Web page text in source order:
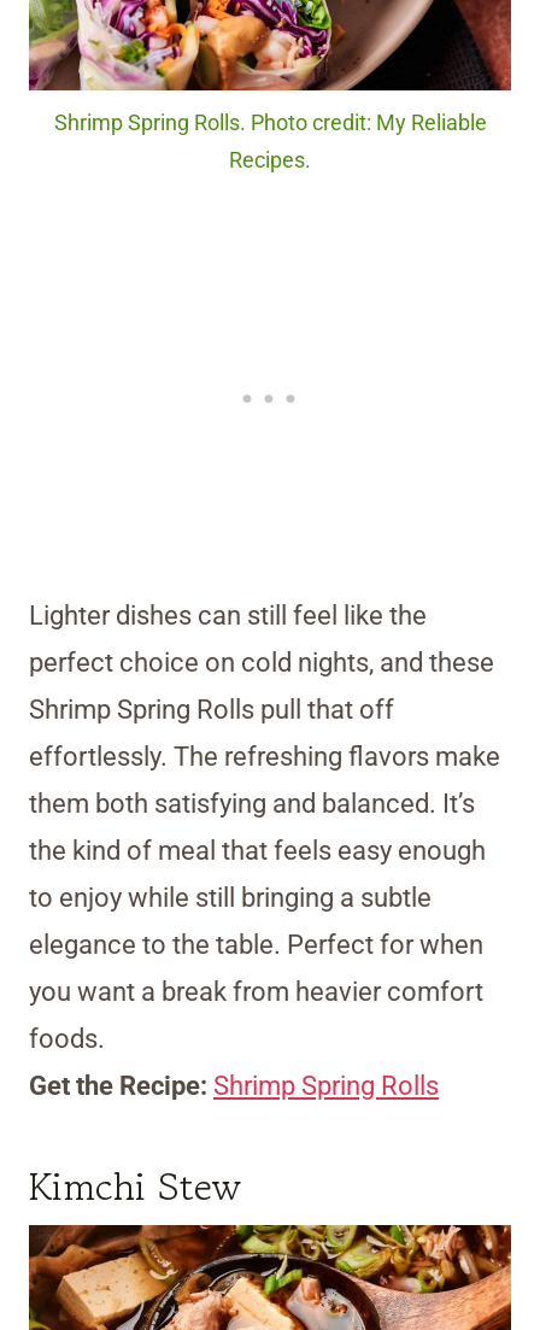
Shrimp Spring Rolls. Photo credit: My Reliable
Recipes.
Lighter dishes can still feel like the
perfect choice on cold nights, and these
Shrimp Spring Rolls pull that off
effortlessly. The refreshing flavors make
them both satisfying and balanced. It’s
the kind of meal that feels easy enough
to enjoy while still bringing a subtle
elegance to the table. Perfect for when
you want a break from heavier comfort
foods.
Get the Recipe: Shrimp Spring Rolls
Kimchi Stew